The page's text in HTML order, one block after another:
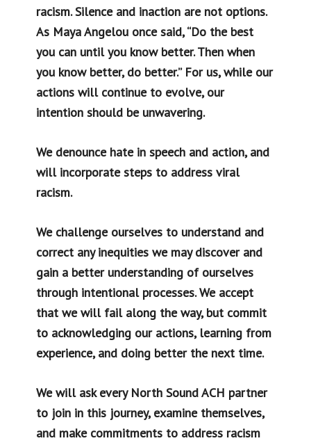
racism. Silence and inaction are not options.
As Maya Angelou once said, “Do the best
you can until you know better. Then when
you know better, do better.” For us, while our
actions will continue to evolve, our
intention should be unwavering.
We denounce hate in speech and action, and
will incorporate steps to address viral
racism.
We challenge ourselves to understand and
correct any inequities we may discover and
gain a better understanding of ourselves
through intentional processes. We accept
that we will fail along the way, but commit
to acknowledging our actions, learning from
experience, and doing better the next time.
We will ask every North Sound ACH partner
to join in this journey, examine themselves,
and make commitments to address racism